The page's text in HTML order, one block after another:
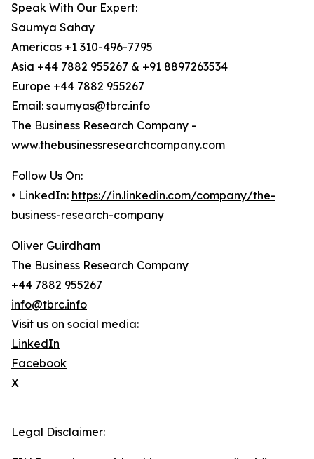
Speak With Our Expert:
Saumya Sahay
Americas +1 310-496-7795
Asia +44 7882 955267 & +91 8897263534
Europe +44 7882 955267
Email: saumyas@tbrc.info
The Business Research Company -
www.thebusinessresearchcompany.com
Follow Us On:
• LinkedIn: https://in.linkedin.com/company/the-
business-research-company
Oliver Guirdham
The Business Research Company
+44 7882 955267
info@tbrc.info
Visit us on social media:
LinkedIn
Facebook
X
Legal Disclaimer: